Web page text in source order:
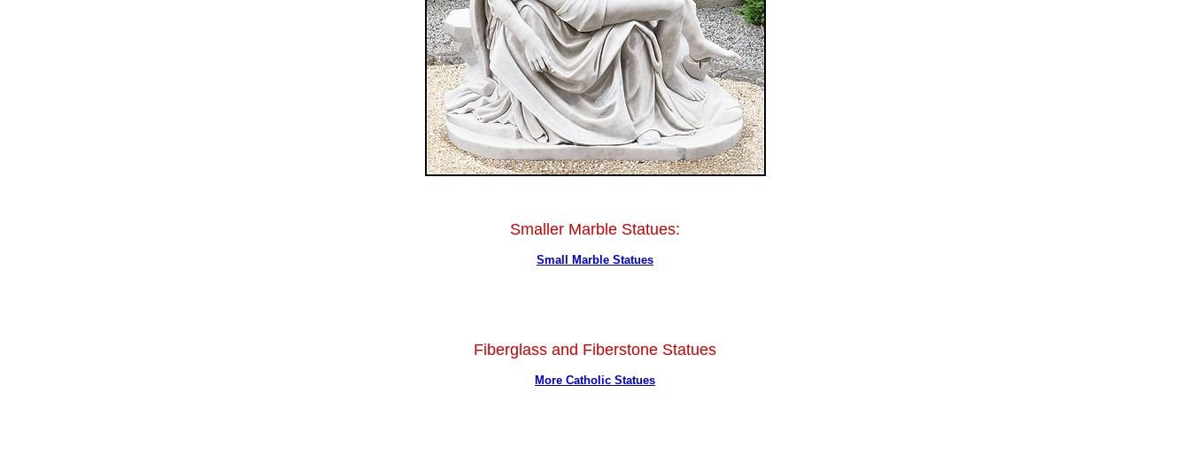
Smaller Marble Statues:
Small Marble Statues
Fiberglass and Fiberstone Statues
More Catholic Statues